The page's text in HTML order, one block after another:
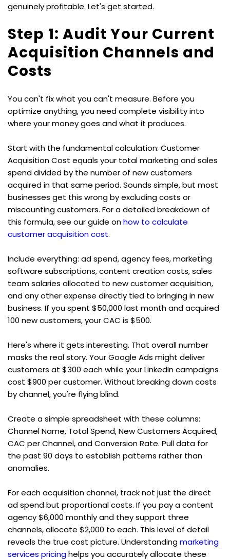
genuinely profitable. Let's get started.
Step 1: Audit Your Current
Acquisition Channels and
Costs
You can't fix what you can't measure. Before you
optimize anything, you need complete visibility into
where your money goes and what it produces.
Start with the fundamental calculation: Customer
Acquisition Cost equals your total marketing and sales
spend divided by the number of new customers
acquired in that same period. Sounds simple, but most
businesses get this wrong by excluding costs or
miscounting customers. For a detailed breakdown of
this formula, see our guide on how to calculate
customer acquisition cost.
Include everything: ad spend, agency fees, marketing
software subscriptions, content creation costs, sales
team salaries allocated to new customer acquisition,
and any other expense directly tied to bringing in new
business. If you spent $50,000 last month and acquired
100 new customers, your CAC is $500.
Here's where it gets interesting. That overall number
masks the real story. Your Google Ads might deliver
customers at $300 each while your LinkedIn campaigns
cost $900 per customer. Without breaking down costs
by channel, you're flying blind.
Create a simple spreadsheet with these columns:
Channel Name, Total Spend, New Customers Acquired,
CAC per Channel, and Conversion Rate. Pull data for
the past 90 days to establish patterns rather than
anomalies.
For each acquisition channel, track not just the direct
ad spend but proportional costs. If you pay a content
agency $6,000 monthly and they support three
channels, allocate $2,000 to each. This level of detail
reveals the true cost picture. Understanding marketing
services pricing helps you accurately allocate these